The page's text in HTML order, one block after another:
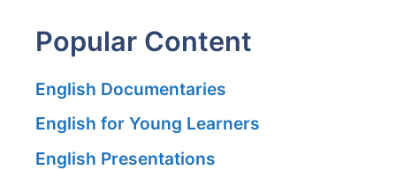
Popular Content
English Documentaries
English for Young Learners
English Presentations